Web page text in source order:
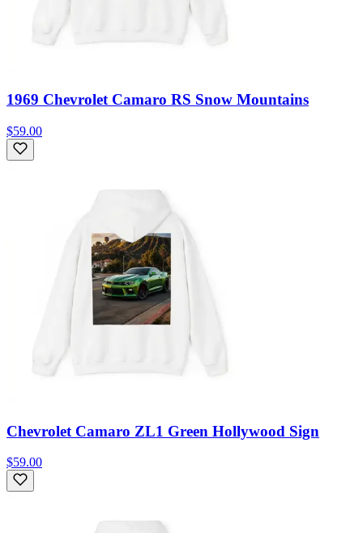
1969 Chevrolet Camaro RS Snow Mountains
$59.00
Chevrolet Camaro ZL1 Green Hollywood Sign
$59.00